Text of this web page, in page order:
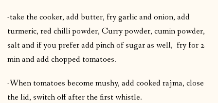
-take the cooker, add butter, fry garlic and onion, add
turmeric, red chilli powder, Curry powder, cumin powder,
salt and if you prefer add pinch of sugar as well, fry for 2
min and add chopped tomatoes.
-When tomatoes become mushy, add cooked rajma, close
the lid, switch off after the first whistle.